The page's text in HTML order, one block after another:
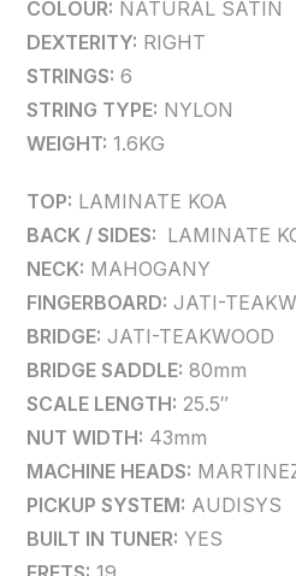
COLOUR: NATURAL SATIN
DEXTERITY: RIGHT
STRINGS: 6
STRING TYPE: NYLON
WEIGHT: 1.6KG
TOP: LAMINATE KOA
BACK / SIDES: LAMINATE
NECK: MAHOGANY
FINGERBOARD: JATI-
BRIDGE: JATI-TEAKWOOD
BRIDGE SADDLE: 80mm
SCALE LENGTH: 25.5″
NUT WIDTH: 43mm
MACHINE HEADS:
PICKUP SYSTEM: AUDISYS
BUILT IN TUNER: YES